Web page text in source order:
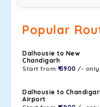
Popular
Dalhousie to New
Chandigarh
Start from ₹ 5900 /- only.
Dalhousie to
Airport